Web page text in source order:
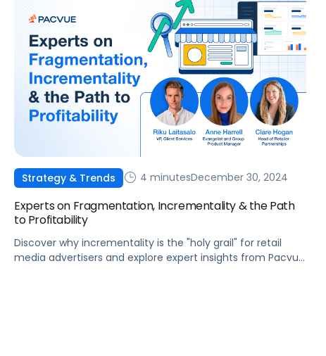
Strategy & Trends 4 minutesDecember 30, 2024
Experts on Fragmentation, Incrementality & the Path
to Profitability
Discover why incrementality is the "holy grail" for retail
media advertisers and explore expert insights from Pacvue